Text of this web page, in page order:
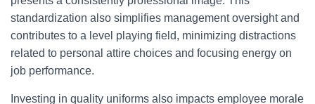
standardization also simplifies management oversight and
contributes to a level playing field, minimizing distractions
related to personal attire choices and focusing energy on
job performance.
Investing in quality uniforms also impacts employee morale